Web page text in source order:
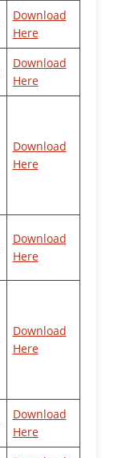
Download
Here
Download
Here
Download
Here
Download
Here
Download
Here
Download
Here